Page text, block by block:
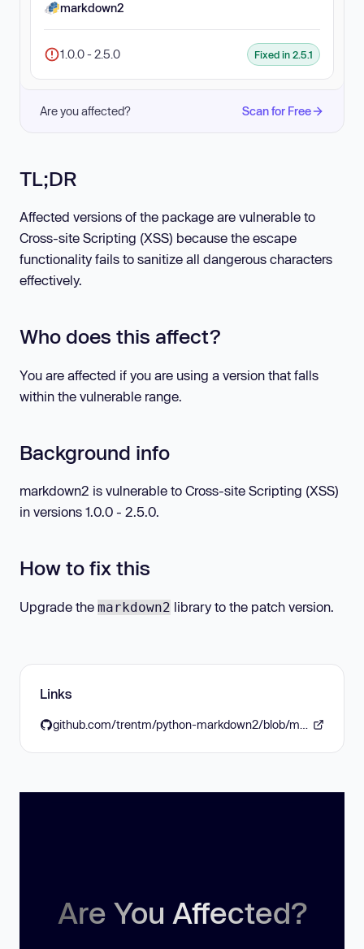
markdown2
1.0.0 - 2.5.0 Fixed in 2.5.1
Are you affected? Scan for Free
TL;DR
Affected versions of the package are vulnerable to
Cross-site Scripting (XSS) because the escape
functionality fails to sanitize all dangerous characters
effectively.
Who does this affect?
You are affected if you are using a version that falls
within the vulnerable range.
Background info
markdown2 is vulnerable to Cross-site Scripting (XSS)
in versions 1.0.0 - 2.5.0.
How to fix this
Upgrade the markdown2 library to the patch version.
Links
Are You Affected?